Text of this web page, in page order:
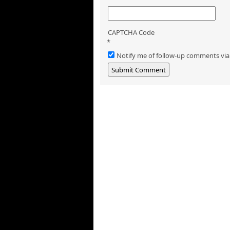
CAPTCHA Code
*
Notify me of follow-up comments